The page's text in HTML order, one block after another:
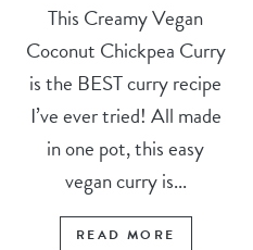
This Creamy Vegan
Coconut Chickpea Curry
is the BEST curry recipe
I’ve ever tried! All made
in one pot, this easy
vegan curry is...
READ MORE